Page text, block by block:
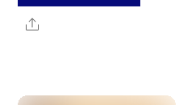
Share